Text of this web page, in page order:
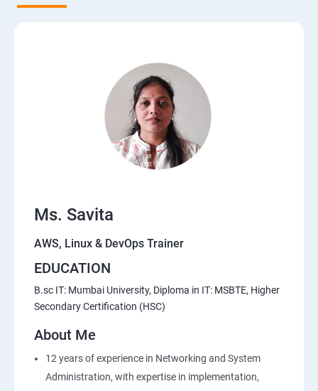
6. Control the boot process
7. Manage network security
Course Content for AWS Cloud Training
Course Objectives:
Why Choose Apponix for AWS Cloud Training?
1: Introduction to AWS
2: AWS Storage
3: Installing Software in your Amazon Instance
Ms. Savita
AWS, Linux & DevOps Trainer
EDUCATION
B.sc IT: Mumbai University, Diploma in IT: MSBTE, Higher
Secondary Certification (HSC)
About Me
12 years of experience in Networking and System
Administration, with expertise in implementation,